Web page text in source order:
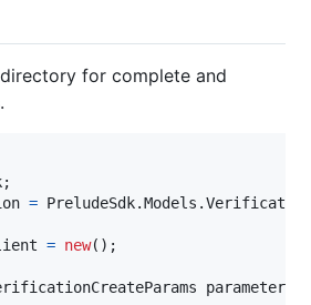
directory for complete and
;
= PreludeSdk.Models .Verification
= new( ) ;
parameters